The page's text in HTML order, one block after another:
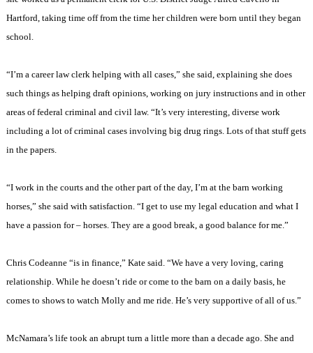
Hartford, taking time off from the time her children were born until they began
school.
“I’m a career law clerk helping with all cases,” she said, explaining she does
such things as helping draft opinions, working on jury instructions and in other
areas of federal criminal and civil law. “It’s very interesting, diverse work
including a lot of criminal cases involving big drug rings. Lots of that stuff gets
in the papers.
“I work in the courts and the other part of the day, I’m at the barn working
horses,” she said with satisfaction. “I get to use my legal education and what I
have a passion for – horses. They are a good break, a good balance for me.”
Chris Codeanne “is in finance,” Kate said. “We have a very loving, caring
relationship. While he doesn’t ride or come to the barn on a daily basis, he
comes to shows to watch Molly and me ride. He’s very supportive of all of us.”
McNamara’s life took an abrupt turn a little more than a decade ago. She and